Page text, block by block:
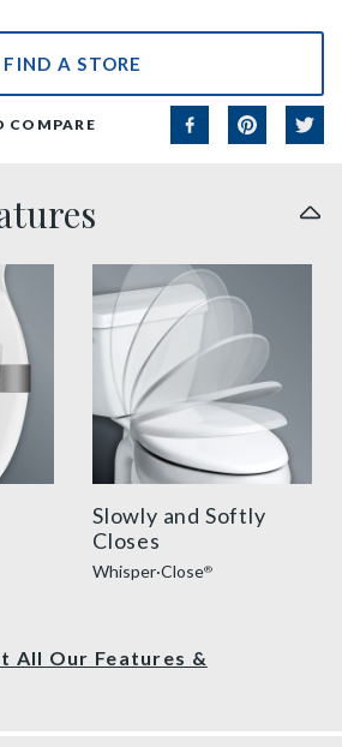
FIND A STORE
COMPARE
benefit thumbnail
slow close toilet seats
Slowly and Softly
Closes
Whisper·Close®
All Our Features &